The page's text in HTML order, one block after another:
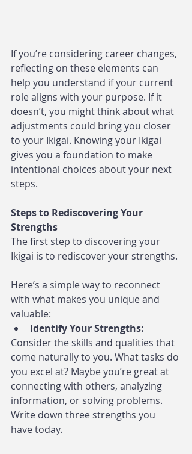
If you’re considering career changes,
reflecting on these elements can
help you understand if your current
role aligns with your purpose. If it
doesn’t, you might think about what
adjustments could bring you closer
to your Ikigai. Knowing your Ikigai
gives you a foundation to make
intentional choices about your next
steps.
Steps to Rediscovering Your
Strengths
The first step to discovering your
Ikigai is to rediscover your strengths.
Here’s a simple way to reconnect
with what makes you unique and
valuable:
Identify Your Strengths:
Consider the skills and qualities that
come naturally to you. What tasks do
you excel at? Maybe you’re great at
connecting with others, analyzing
information, or solving problems.
Write down three strengths you
have today.